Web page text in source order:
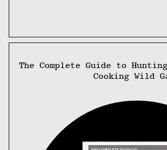
The Complete Guide to
Cooking Wild